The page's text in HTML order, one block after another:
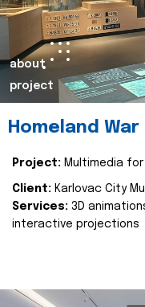
about
project
Homeland
Project: Multimedia
Client: Karlovac City
Services: 3D
interactive projections